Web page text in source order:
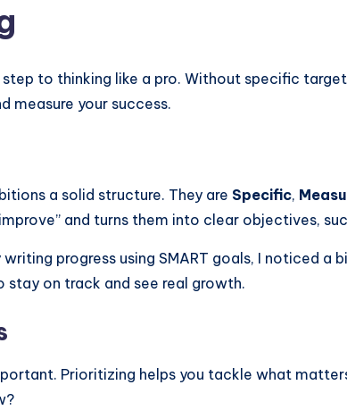
to thinking like a pro. Without specific
measure your success.
a solid structure. They are Specific,
and turns them into clear objectives,
progress using SMART goals, I noticed
stay on track and see real growth.
Prioritizing helps you tackle what